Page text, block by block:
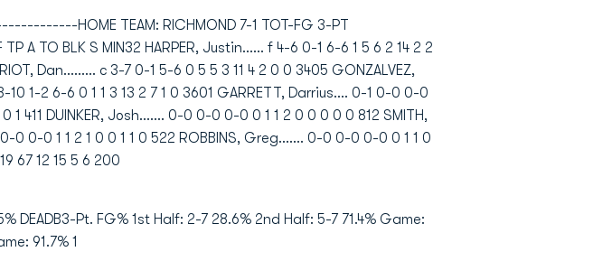
HOME TEAM: RICHMOND 7-1 TOT-FG 3-PT
A TO BLK S MIN32 HARPER, Justin...... f 4-6 0-1 6-6 1 5 6 2 14 2 2
Dan......... c 3-7 0-1 5-6 0 5 5 3 11 4 2 0 0 3405 GONZALVEZ,
10 1-2 6-6 0 1 1 3 13 2 7 1 0 3601 GARRETT, Darrius.... 0-1 0-0 0-0
411 DUINKER, Josh....... 0-0 0-0 0-0 0 1 1 2 0 0 0 0 0 812 SMITH,
0 0-0 1 1 2 1 0 0 1 1 0 522 ROBBINS, Greg....... 0-0 0-0 0-0 0 1 1 0
67 12 15 5 6 200
DEADB3-Pt. FG% 1st Half: 2-7 28.6% 2nd Half: 5-7 71.4% Game:
91.7% 1